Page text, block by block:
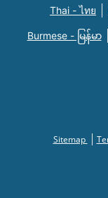
Thai - ไทย
Burmese - မြန်မာ
Sitemap